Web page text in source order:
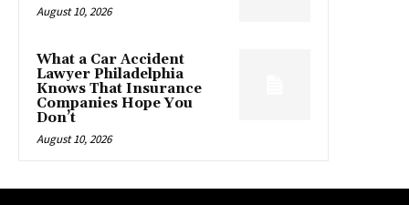
August 10, 2026
What a Car Accident
Lawyer Philadelphia
Knows That Insurance
Companies Hope You
Don’t
August 10, 2026